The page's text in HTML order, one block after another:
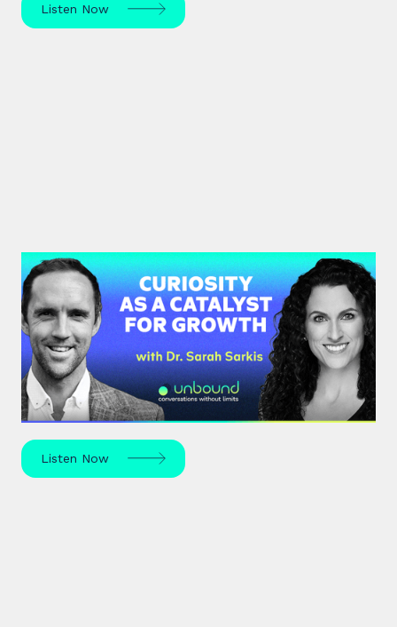
Listen Now
#37: Dr. Sarah Sarkis | Curiosity
as a Catalyst for Growth
Dr. Sarah Sarkis, a clinical psychologist and high-
performance coach, dives into her journey of
relentless curiosity and its transformative power.
Listen Now